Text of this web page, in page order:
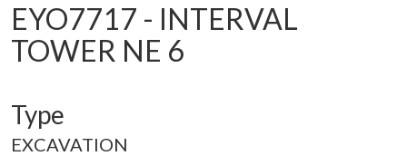
EYO7717 - INTERVAL
TOWER NE 6
Type
EXCAVATION